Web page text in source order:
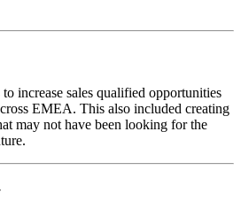
increase sales qualified opportunities
EMEA. This also included creating
may not have been looking for the